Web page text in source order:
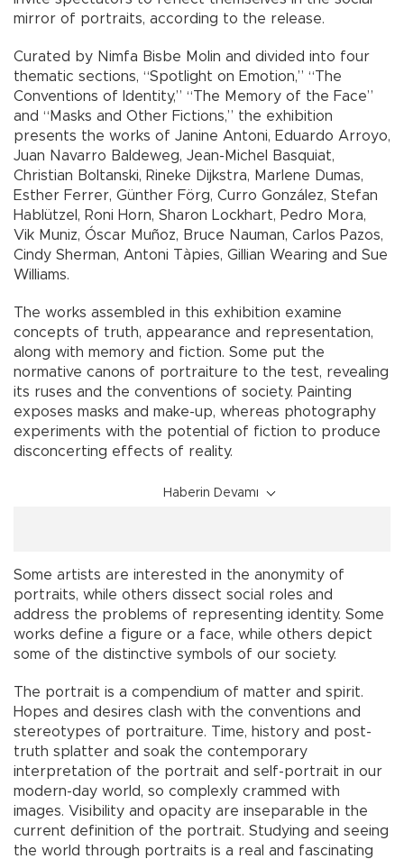
mirror of portraits, according to the release.
Curated by Nimfa Bisbe Molin and divided into four
thematic sections, “Spotlight on Emotion,” “The
Conventions of Identity,” “The Memory of the Face”
and “Masks and Other Fictions,” the exhibition
presents the works of Janine Antoni, Eduardo Arroyo,
Juan Navarro Baldeweg, Jean-Michel Basquiat,
Christian Boltanski, Rineke Dijkstra, Marlene Dumas,
Esther Ferrer, Günther Förg, Curro González, Stefan
Hablützel, Roni Horn, Sharon Lockhart, Pedro Mora,
Vik Muniz, Óscar Muñoz, Bruce Nauman, Carlos Pazos,
Cindy Sherman, Antoni Tàpies, Gillian Wearing and Sue
Williams.
The works assembled in this exhibition examine
concepts of truth, appearance and representation,
along with memory and fiction. Some put the
normative canons of portraiture to the test, revealing
its ruses and the conventions of society. Painting
exposes masks and make-up, whereas photography
experiments with the potential of fiction to produce
disconcerting effects of reality.
Haberin Devamı
Some artists are interested in the anonymity of
portraits, while others dissect social roles and
address the problems of representing identity. Some
works define a figure or a face, while others depict
some of the distinctive symbols of our society.
The portrait is a compendium of matter and spirit.
Hopes and desires clash with the conventions and
stereotypes of portraiture. Time, history and post-
truth splatter and soak the contemporary
interpretation of the portrait and self-portrait in our
modern-day world, so complexly crammed with
images. Visibility and opacity are inseparable in the
current definition of the portrait. Studying and seeing
the world through portraits is a real and fascinating